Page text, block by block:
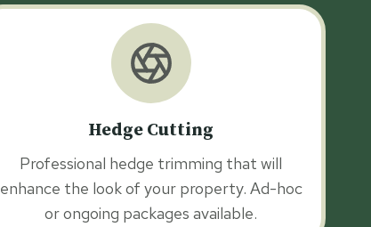
Hedge Cutting
Professional hedge trimming that will
enhance the look of your property. Ad-hoc
or ongoing packages available.